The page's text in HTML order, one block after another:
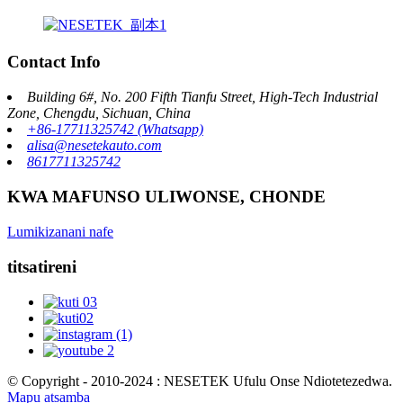
Contact Info
Building 6#, No. 200 Fifth Tianfu Street, High-Tech Industrial
Zone, Chengdu, Sichuan, China
+86-17711325742 (Whatsapp)
alisa@nesetekauto.com
8617711325742
KWA MAFUNSO ULIWONSE, CHONDE
Lumikizanani nafe
titsatireni
© Copyright - 2010-2024 : NESETEK Ufulu Onse Ndiotetezedwa.
Mapu atsamba